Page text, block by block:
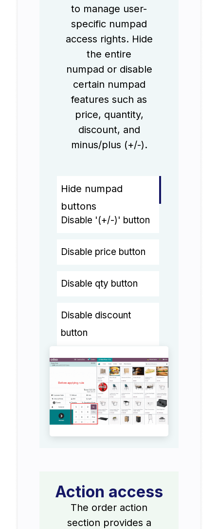
to manage user-
specific numpad
access rights. Hide
the entire
numpad or disable
certain numpad
features such as
price, quantity,
discount, and
minus/plus (+/-).
Hide numpad
buttons
Disable '(+/-)' button
Disable price button
Disable qty button
Disable discount
button
Action access
The order action
section provides a